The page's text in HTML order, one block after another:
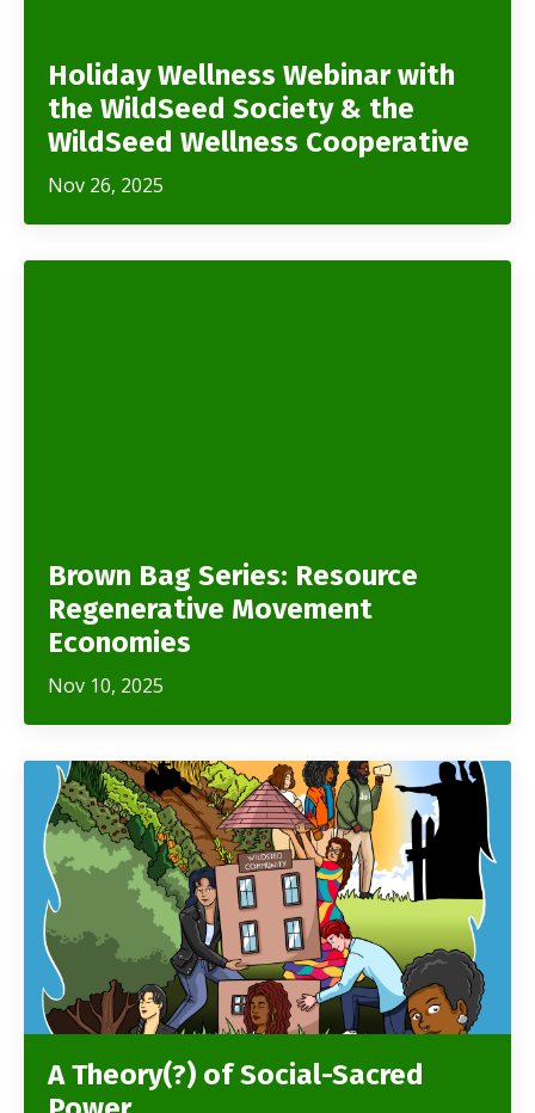
Holiday Wellness Webinar with
the WildSeed Society & the
WildSeed Wellness Cooperative
Nov 26, 2025
Brown Bag Series: Resource
Regenerative Movement
Economies
Nov 10, 2025
A Theory(?) of Social-Sacred